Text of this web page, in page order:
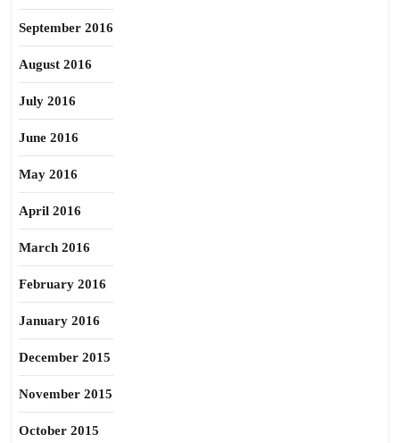
September 2016
August 2016
July 2016
June 2016
May 2016
April 2016
March 2016
February 2016
January 2016
December 2015
November 2015
October 2015